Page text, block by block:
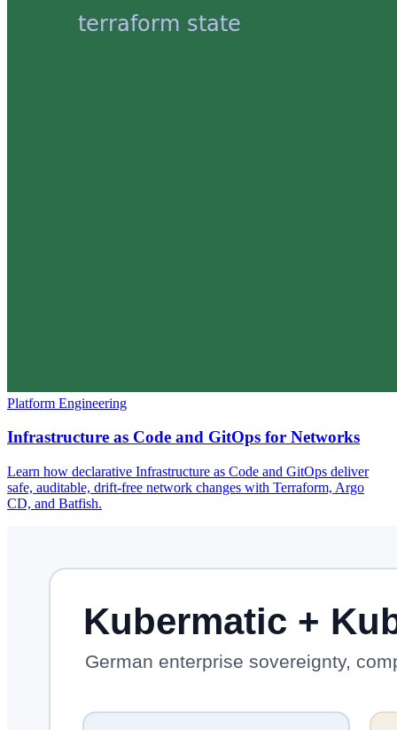
Platform Engineering
Infrastructure as Code and GitOps for Networks
Learn how declarative Infrastructure as Code and GitOps deliver
safe, auditable, drift-free network changes with Terraform, Argo
CD, and Batfish.